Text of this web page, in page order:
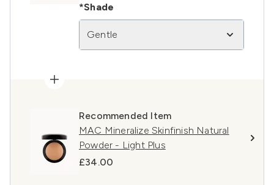
*Shade
Gentle
Recommended Item
MAC Mineralize Skinfinish Natural
Powder - Light Plus
£34.00